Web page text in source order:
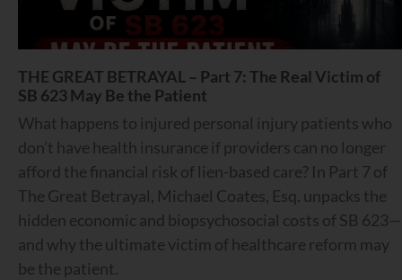
THE GREAT BETRAYAL – Part 7: The Real Victim of
SB 623 May Be the Patient
What happens to injured personal injury patients who
don’t have health insurance if providers can no longer
afford the financial risk of lien-based care? In Part 7 of
The Great Betrayal, Michael Coates, Esq. unpacks the
hidden economic and biopsychosocial costs of SB 623—
and why the ultimate victim of healthcare reform may
be the patient.